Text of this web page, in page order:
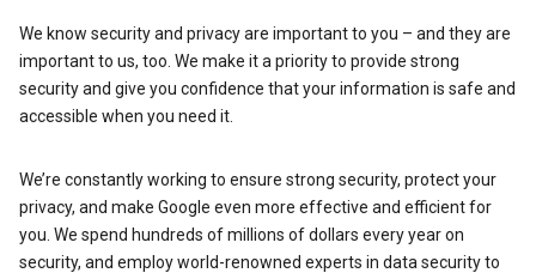
We know security and privacy are important to you – and they are
important to us, too. We make it a priority to provide strong
security and give you confidence that your information is safe and
accessible when you need it.
We’re constantly working to ensure strong security, protect your
privacy, and make Google even more effective and efficient for
you. We spend hundreds of millions of dollars every year on
security, and employ world-renowned experts in data security to